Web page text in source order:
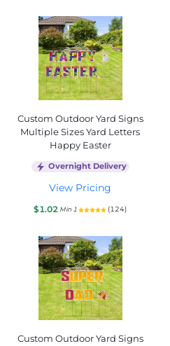
Custom Outdoor Yard Signs
Multiple Sizes Yard Letters
Happy Easter
Overnight Delivery
View Pricing
$1.02 Min 1 (124)
Custom Outdoor Yard Signs